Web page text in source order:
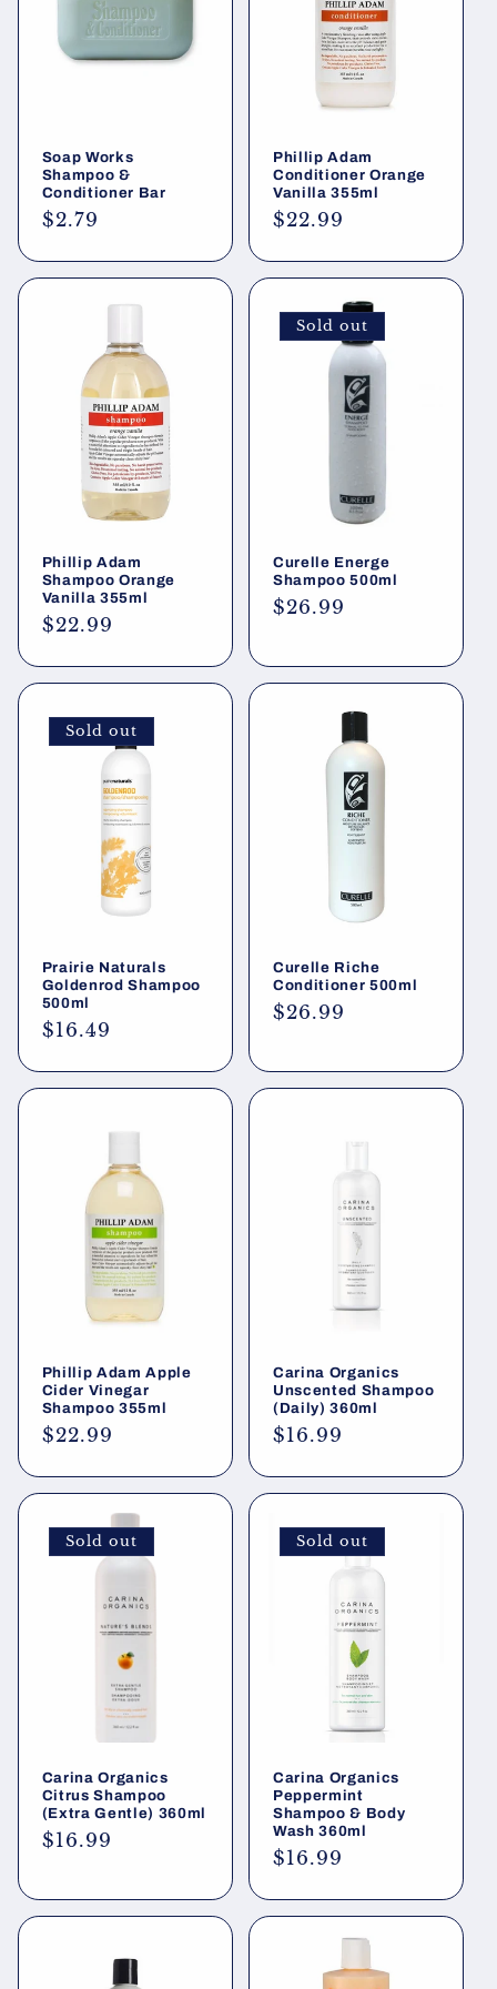
Soap Works
Shampoo &
Conditioner Bar
Regular
$2.79
Phillip Adam
Conditioner Orange
Vanilla 355ml
Regular
$22.99
Phillip Adam
Shampoo Orange
Vanilla 355ml
Regular
$22.99
Sold out
Curelle Energe
Shampoo 500ml
Regular
$26.99
Sold out
Prairie Naturals
Goldenrod Shampoo
500ml
Regular
$16.49
Curelle Riche
Conditioner 500ml
Regular
$26.99
Phillip Adam Apple
Cider Vinegar
Shampoo 355ml
Regular
$22.99
Carina Organics
Unscented Shampoo
(Daily) 360ml
Regular
$16.99
Sold out
Carina Organics
Citrus Shampoo
(Extra Gentle) 360ml
Regular
$16.99
Sold out
Carina Organics
Peppermint
Shampoo & Body
Wash 360ml
Regular
$16.99